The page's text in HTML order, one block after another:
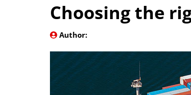
Choosing the
Author: